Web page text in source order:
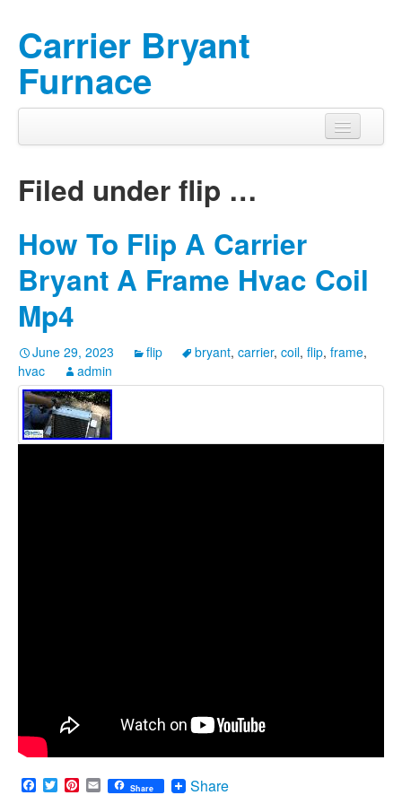
Carrier Bryant
Furnace
Filed under flip …
How To Flip A Carrier
Bryant A Frame Hvac Coil
Mp4
June 29, 2023 flip bryant, carrier, coil, flip, frame,
hvac
admin
Facebook
TwitterPinterest
EmailShare Share